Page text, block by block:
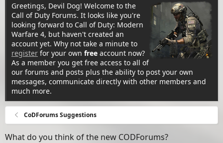
Greetings, Devil Dog! Welcome to the
Call of Duty Forums. It looks like you're
looking forward to Call of Duty: Modern
Warfare 4, but haven't created an
account yet. Why not take a minute to
register for your own free account now?
As a member you get free access to all of
our forums and posts plus the ability to post your own
messages, communicate directly with other members and
much more.
CoDForums Suggestions
What do you think of the new CODForums?